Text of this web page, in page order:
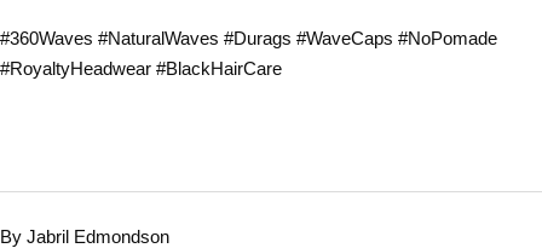
By Jabril Edmondson
#360Waves #NaturalWaves #Durags #WaveCaps #NoPomade
#RoyaltyHeadwear #BlackHairCare